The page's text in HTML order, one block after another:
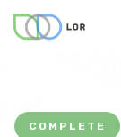
COMPLETE